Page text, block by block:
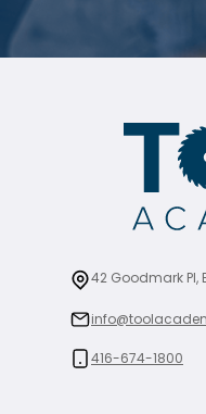
42 Goodmark Pl,
416-674-1800